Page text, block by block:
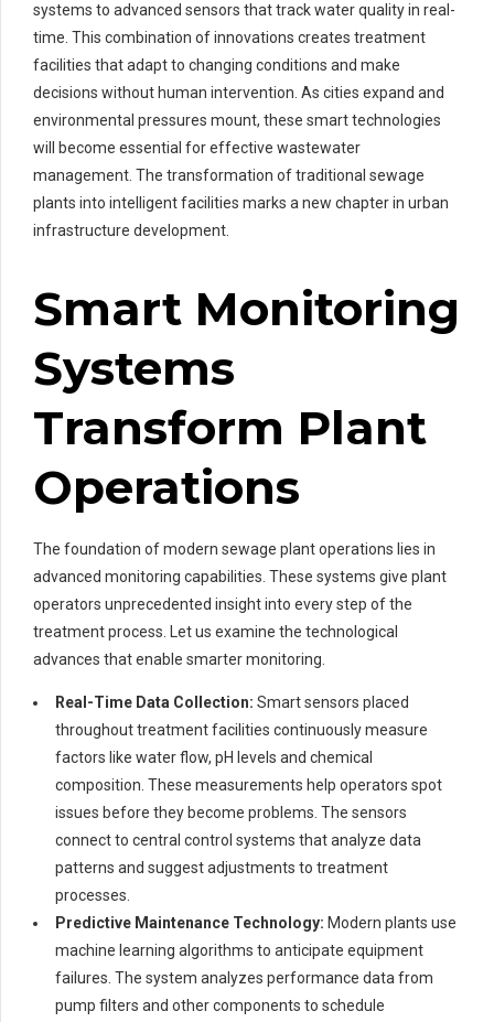
systems to advanced sensors that track water quality in real-
time. This combination of innovations creates treatment
facilities that adapt to changing conditions and make
decisions without human intervention. As cities expand and
environmental pressures mount, these smart technologies
will become essential for effective wastewater
management. The transformation of traditional sewage
plants into intelligent facilities marks a new chapter in urban
infrastructure development.
Smart Monitoring
Systems
Transform Plant
Operations
The foundation of modern sewage plant operations lies in
advanced monitoring capabilities. These systems give plant
operators unprecedented insight into every step of the
treatment process. Let us examine the technological
advances that enable smarter monitoring.
Real-Time Data Collection: Smart sensors placed
throughout treatment facilities continuously measure
factors like water flow, pH levels and chemical
composition. These measurements help operators spot
issues before they become problems. The sensors
connect to central control systems that analyze data
patterns and suggest adjustments to treatment
processes.
Predictive Maintenance Technology: Modern plants use
machine learning algorithms to anticipate equipment
failures. The system analyzes performance data from
pump filters and other components to schedule